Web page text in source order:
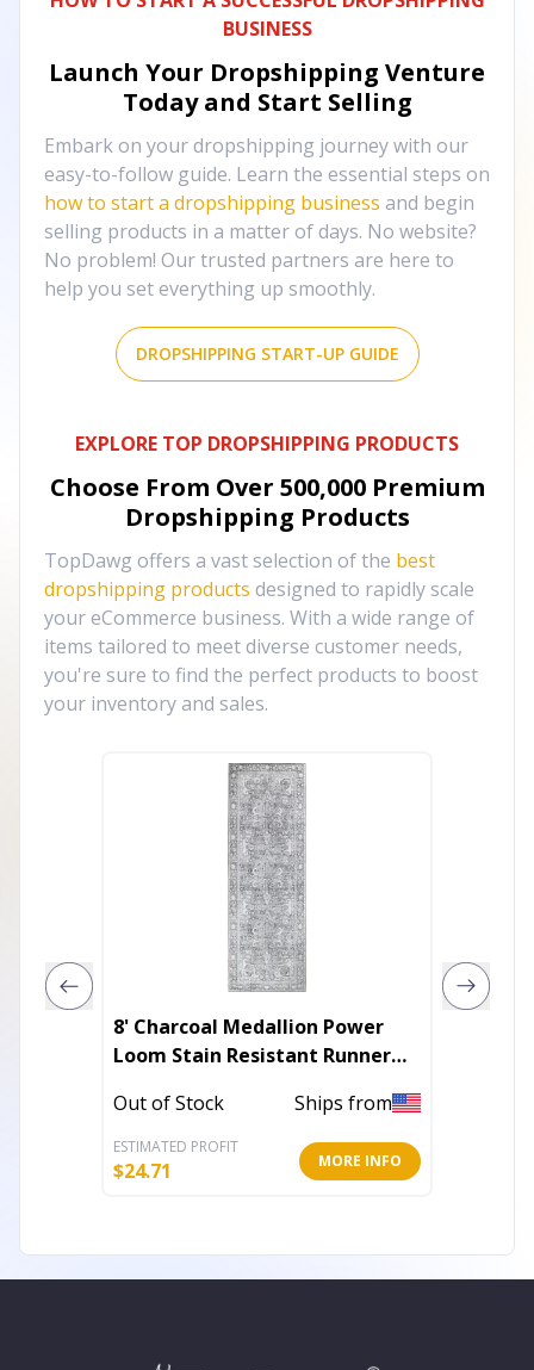
BUSINESS
Launch Your Dropshipping Venture
Today and Start Selling
Embark on your dropshipping journey with our
easy-to-follow guide. Learn the essential steps on
how to start a dropshipping business and begin
selling products in a matter of days. No website?
No problem! Our trusted partners are here to
help you set everything up smoothly.
DROPSHIPPING START-UP GUIDE
EXPLORE TOP DROPSHIPPING PRODUCTS
Choose From Over 500,000 Premium
Dropshipping Products
TopDawg offers a vast selection of the best
dropshipping products designed to rapidly scale
your eCommerce business. With a wide range of
items tailored to meet diverse customer needs,
you're sure to find the perfect products to boost
your inventory and sales.
8' Charcoal Medallion Power
Loom Stain Resistant Runner
Out of Stock Ships from
ESTIMATED PROFIT
$24.71 MORE INFO